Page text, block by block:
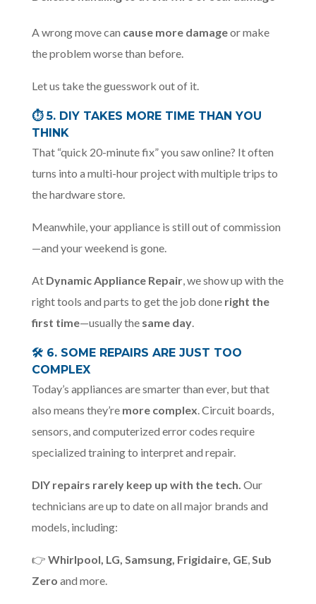
A wrong move can cause more damageor make
the problem worse than before.
Let us take the guesswork out of it.
⏱️5. DIY TAKES MORE TIME THAN YOU
THINK
That “quick 20-minute fix” you saw online? It often
turns into a multi-hour project with multiple trips to
the hardware store.
Meanwhile, your appliance is still out of commission
—and your weekend is gone.
At Dynamic Appliance Repair, we show up with the
right tools and parts to get the job done right the
first time—usually the same day.
🛠️6. SOME REPAIRS ARE JUST TOO
COMPLEX
Today’s appliances are smarter than ever, but that
also means they’re more complex. Circuit boards,
sensors, and computerized error codes require
specialized training to interpret and repair.
DIY repairs rarely keep up with the tech. Our
technicians are up to date on all major brands and
models, including:
👉 Whirlpool, LG, Samsung, Frigidaire, GE,Sub
Zero and more.